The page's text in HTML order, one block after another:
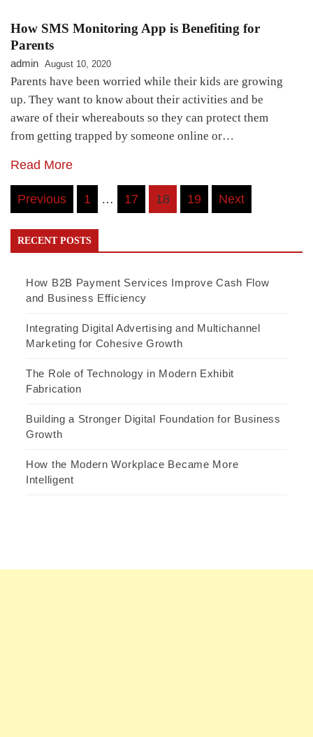
How SMS Monitoring App is Benefiting for
Parents
admin August 10, 2020
Parents have been worried while their kids are growing
up. They want to know about their activities and be
aware of their whereabouts so they can protect them
from getting trapped by someone online or…
Read More
Posts
navigation
Previous 1 … 17 18 19 Next
RECENT POSTS
How B2B Payment Services Improve Cash Flow
and Business Efficiency
Integrating Digital Advertising and Multichannel
Marketing for Cohesive Growth
The Role of Technology in Modern Exhibit
Fabrication
Building a Stronger Digital Foundation for Business
Growth
How the Modern Workplace Became More
Intelligent